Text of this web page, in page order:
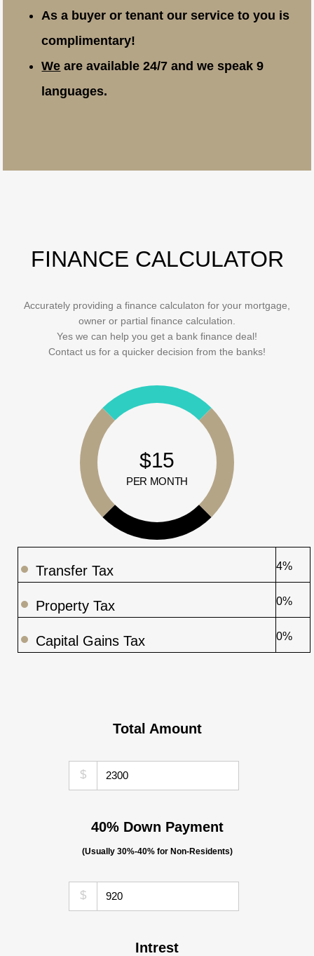
As a buyer or tenant our service to you is
complimentary!
We are available 24/7 and we speak 9
languages.
FINANCE CALCULATOR
Accurately providing a finance calculaton for your mortgage,
owner or partial finance calculation.
Yes we can help you get a bank finance deal!
Contact us for a quicker decision from the banks!
$15
PER MONTH
Transfer Tax 4%
Property Tax 0%
Capital Gains Tax 0%
Total Amount
$
40% Down Payment
(Usually 30%-40% for Non-Residents)
$
Intrest